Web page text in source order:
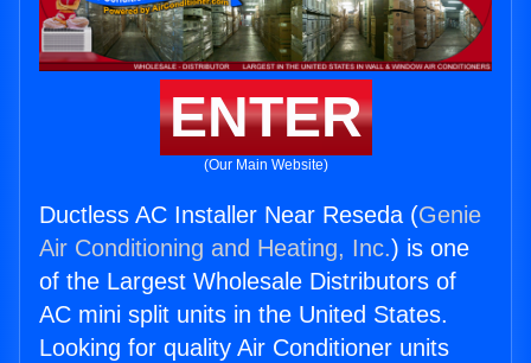
ENTER
(Our Main Website)
Ductless AC Installer Near Reseda (Genie
Air Conditioning and Heating, Inc.) is one
of the Largest Wholesale Distributors of
AC mini split units in the United States.
Looking for quality Air Conditioner units